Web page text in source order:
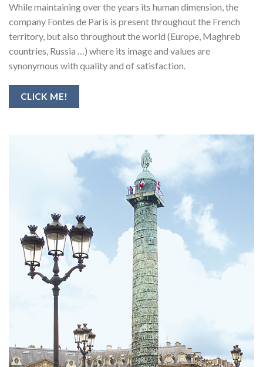
While maintaining over the years its human dimension, the
company Fontes de Paris is present throughout the French
territory, but also throughout the world (Europe, Maghreb
countries, Russia …) where its image and values ​​are
synonymous with quality and of satisfaction.
CLICK ME!